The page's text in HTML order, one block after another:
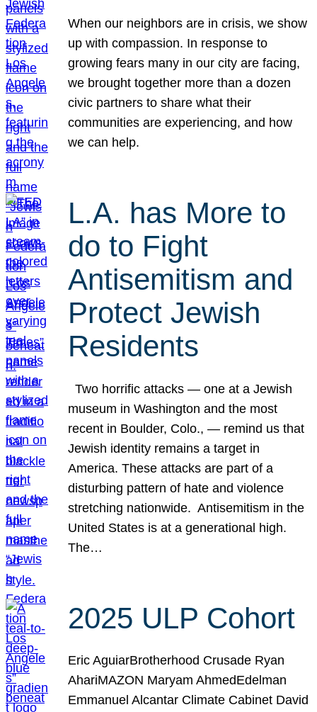
When our neighbors are in crisis, we show
up with compassion. In response to
growing fears many in our city are facing,
we brought together more than a dozen
civic partners to share what their
communities are experiencing, and how
we can help.
L.A. has More to
do to Fight
Antisemitism and
Protect Jewish
Residents
Two horrific attacks — one at a Jewish
museum in Washington and the most
recent in Boulder, Colo., — remind us that
Jewish identity remains a target in
America. These attacks are part of a
disturbing pattern of hate and violence
stretching nationwide. Antisemitism in the
United States is at a generational high.
The…
2025 ULP Cohort
Eric AguiarBrotherhood Crusade Ryan
AhariMAZON Maryam AhmedEdelman
Emmanuel Alcantar Climate Cabinet David